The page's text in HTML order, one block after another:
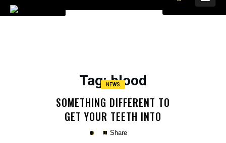
Tag: blood
NEWS
SOMETHING DIFFERENT TO
GET YOUR TEETH INTO
Share